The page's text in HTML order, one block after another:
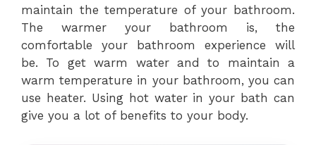
maintain the temperature of your bathroom.
The warmer your bathroom is, the
comfortable your bathroom experience will
be. To get warm water and to maintain a
warm temperature in your bathroom, you can
use heater. Using hot water in your bath can
give you a lot of benefits to your body.